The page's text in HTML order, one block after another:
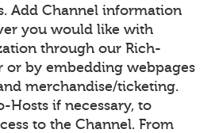
Add Channel information
you would like with
through our Rich-
or by embedding webpages
merchandise/ticketing.
Hosts if necessary, to
to the Channel. From